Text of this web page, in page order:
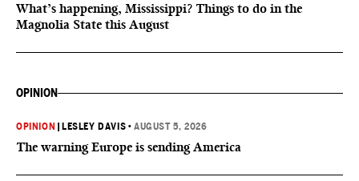
What’s happening, Mississippi? Things to do in the
Magnolia State this August
OPINION
OPINION LESLEY DAVIS •AUGUST 5, 2026
The warning Europe is sending America